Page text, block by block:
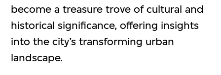
become a treasure trove of cultural and
historical significance, offering insights
into the city’s transforming urban
landscape.